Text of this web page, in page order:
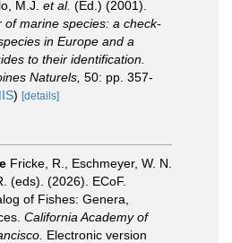
M.J. et al. (Ed.) (2001).
of marine species: a check-
in Europe and a
to their identification.
Naturels, 50: pp. 357-
) [details]
Fricke, R., Eschmeyer, W. N.
(eds). (2026). ECoF.
of Fishes: Genera,
California Academy of
Electronic version